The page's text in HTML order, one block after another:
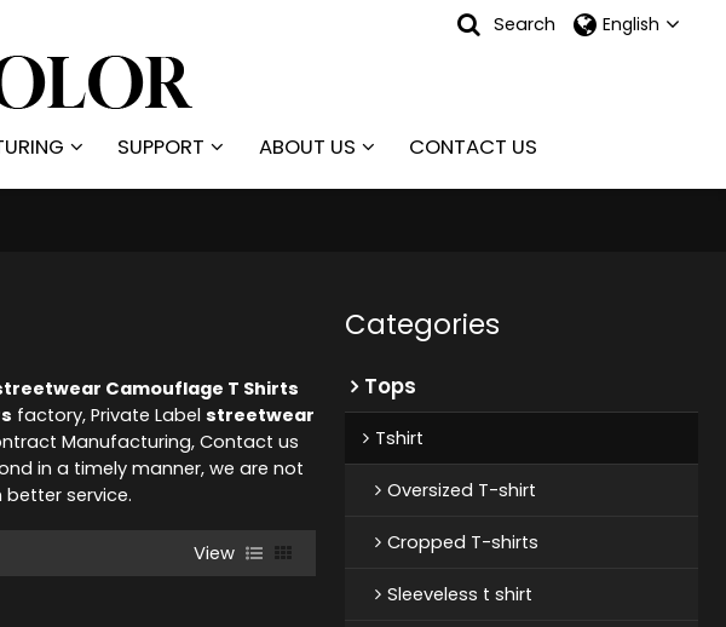
Search English
SUPPORT ABOUT US CONTACT US
Camouflage T Shirts
factory, Private Labelstreetwear
Manufacturing, Contact us
in a timely manner, we are not
better service.
View
Categories
Tops
Tshirt
Oversized T-shirt
Cropped T-shirts
Sleeveless t shirt